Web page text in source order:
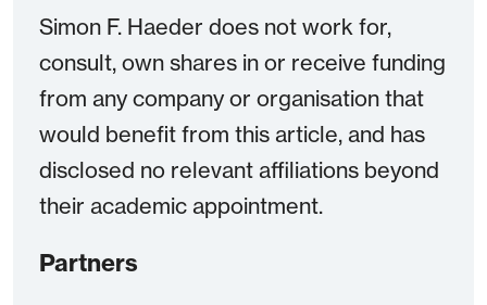
Simon F. Haeder does not work for,
consult, own shares in or receive funding
from any company or organisation that
would benefit from this article, and has
disclosed no relevant affiliations beyond
their academic appointment.
Partners